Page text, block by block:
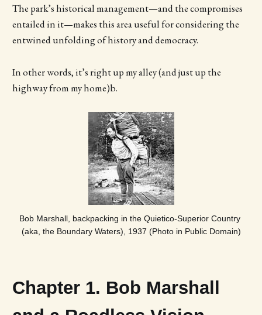
The park’s historical management—and the compromises
entailed in it—makes this area useful for considering the
entwined unfolding of history and democracy.
In other words, it’s right up my alley (and just up the
highway from my home)b.
Bob Marshall, backpacking in the Quietico-Superior Country
(aka, the Boundary Waters), 1937 (Photo in Public Domain)
Chapter 1. Bob Marshall